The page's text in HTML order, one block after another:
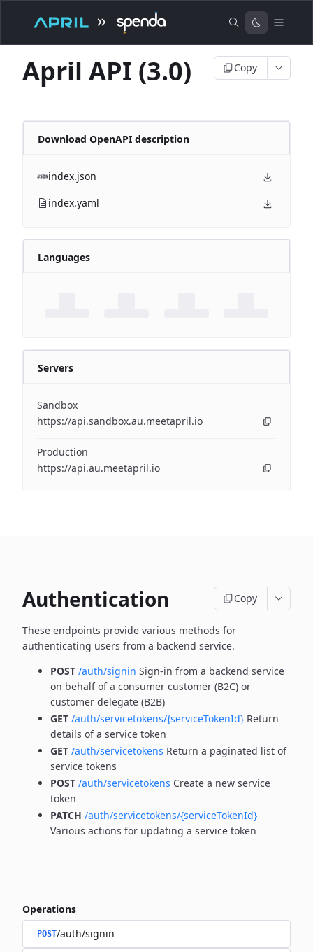
April API (3.0) Copy
Download OpenAPI description
index.json
index.yaml
Languages
Servers
Sandbox
https://api.sandbox.au.meetapril.io
Production
https://api.au.meetapril.io
Authentication Copy
These endpoints provide various methods for
authenticating users from a backend service.
POST /auth/signin Sign-in from a backend service
on behalf of a consumer customer (B2C) or
customer delegate (B2B)
GET /auth/servicetokens/{serviceTokenId} Return
details of a service token
GET /auth/servicetokens Return a paginated list of
service tokens
POST /auth/servicetokens Create a new service
token
PATCH /auth/servicetokens/{serviceTokenId}
Various actions for updating a service token
Operations
POST/auth/signin